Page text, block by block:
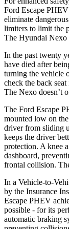
Ford Escape PHEV
eliminate
limiters to limit the
The Hyundai Nexo
In the past twenty
have died after
turning the vehicle
check the back
The Nexo doesn’t
The Ford Escape
mounted low on
driver from sliding
keeps the driver
protection. A knee
dashboard,
frontal collision.
In a Vehicle-to-
by the Insurance
Escape PHEV
possible - for its
automatic braking